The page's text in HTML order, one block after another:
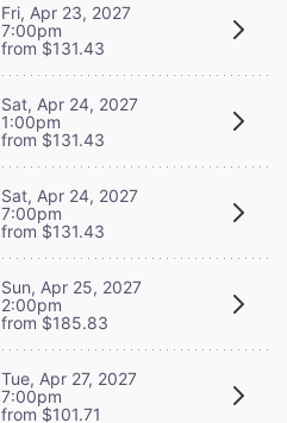
Fri, Apr 23, 2027
7:00pm
from $131.43
Sat, Apr 24, 2027
1:00pm
from $131.43
Sat, Apr 24, 2027
7:00pm
from $131.43
Sun, Apr 25, 2027
2:00pm
from $185.83
Tue, Apr 27, 2027
7:00pm
from $101.71